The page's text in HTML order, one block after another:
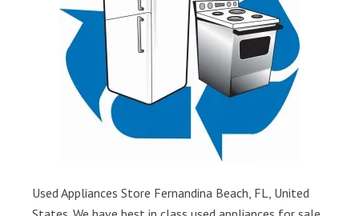
Used Appliances Store Fernandina Beach, FL, United